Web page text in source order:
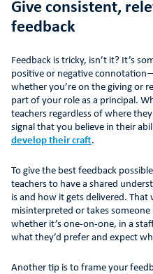
Give consistent,
feedback
Feedback is tricky, isn’t it? It’s
positive or negative
whether you’re on the giving or
part of your role as a principal.
teachers regardless of where
signal that you believe in their
develop their craft.
To give the best feedback
teachers to have a shared
is and how it gets delivered. That
misinterpreted or takes
whether it’s one-on-one, in a
what they’d prefer and expect
Another tip is to frame your